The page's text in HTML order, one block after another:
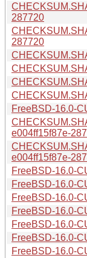
287720
287720
FreeBSD-16.0-
e004ff15f87e-
e004ff15f87e-
FreeBSD-16.0-
FreeBSD-16.0-
FreeBSD-16.0-
FreeBSD-16.0-
FreeBSD-16.0-
FreeBSD-16.0-
FreeBSD-16.0-